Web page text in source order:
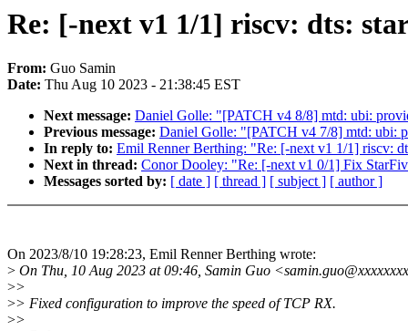
Re: [-next v1 1/1] riscv: dts:
From: Guo Samin
Date: Thu Aug 10 2023 - 21:38:45 EST
Next message: Daniel Golle: "[PATCH v4 8/8] mtd: ubi:
Previous message: Daniel Golle: "[PATCH v4 7/8] mtd: ubi:
In reply to: Emil Renner Berthing: "Re: [-next v1 1/1] riscv:
Next in thread: Conor Dooley: "Re: [-next v1 0/1] Fix
Messages sorted by: [ date ] [ thread ] [ subject ] [ author ]
On 2023/8/10 19:28:23, Emil Renner Berthing wrote:
> On Thu, 10 Aug 2023 at 09:46, Samin Guo
>>
>> Fixed configuration to improve the speed of TCP RX.
>>